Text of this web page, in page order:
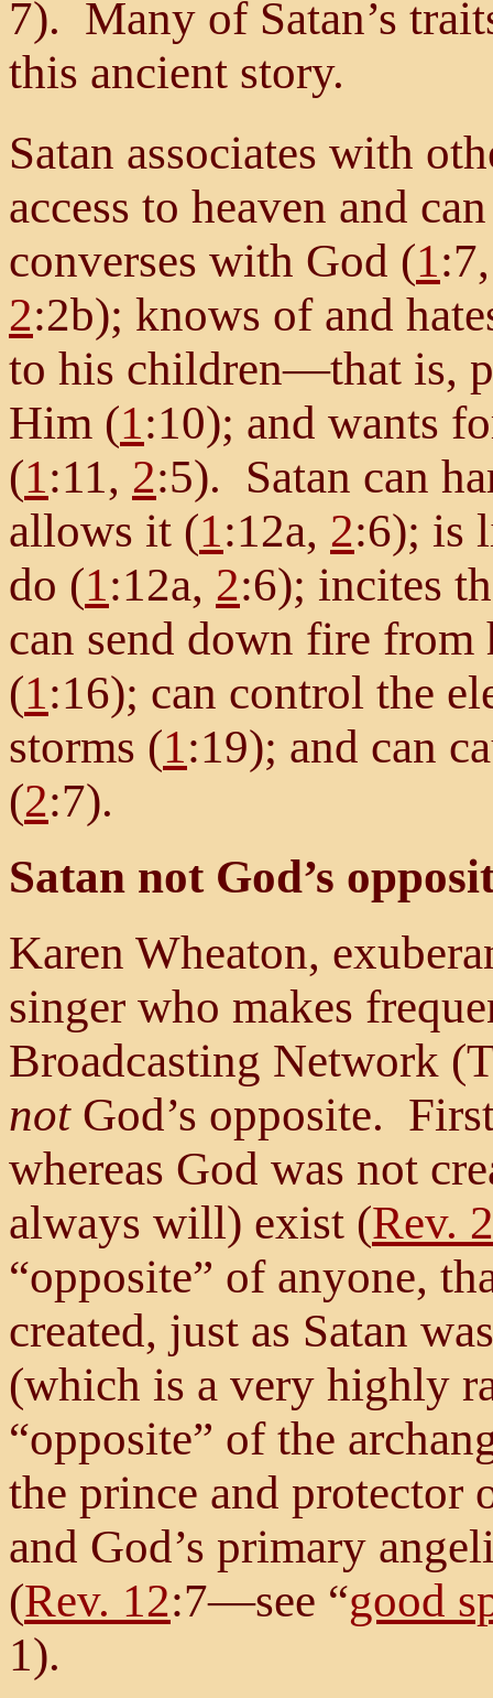
7). Many of Satan’s
this ancient story.
Satan associates with
access to heaven and
converses with God (1
2:2b); knows of and
to his children—that is,
Him (1:10); and wants
(1:11, 2:5). Satan can
allows it (1:12a, 2:6); is
do (1:12a, 2:6); incites
can send down fire from
(1:16); can control the
storms (1:19); and can
(2:7).
Satan not God’s
Karen Wheaton,
singer who makes
Broadcasting Network
notGod’s opposite.
whereas God was not
always will) exist (Rev.
“opposite” of anyone,
created, just as Satan
(which is a very highly
“opposite” of the
the prince and protector
and God’s primary
(Rev. 12:7—see “good
1).